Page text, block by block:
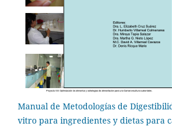
Manual de Metodologías de
vitro para ingredientes y dietas para